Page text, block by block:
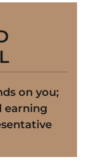
on you;
earning